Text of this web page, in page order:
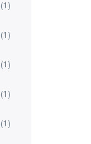
(1)
(1)
(1)
(1)
(1)